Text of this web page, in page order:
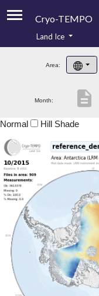
Cryo-TEMPO
Product Handbook
Product Downloads
Land Ice
Area:
Month: description
Normal Hill Shade